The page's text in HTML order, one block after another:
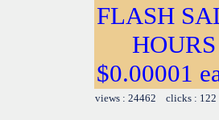
FLASH
$0.00001
views : 24462 clicks :